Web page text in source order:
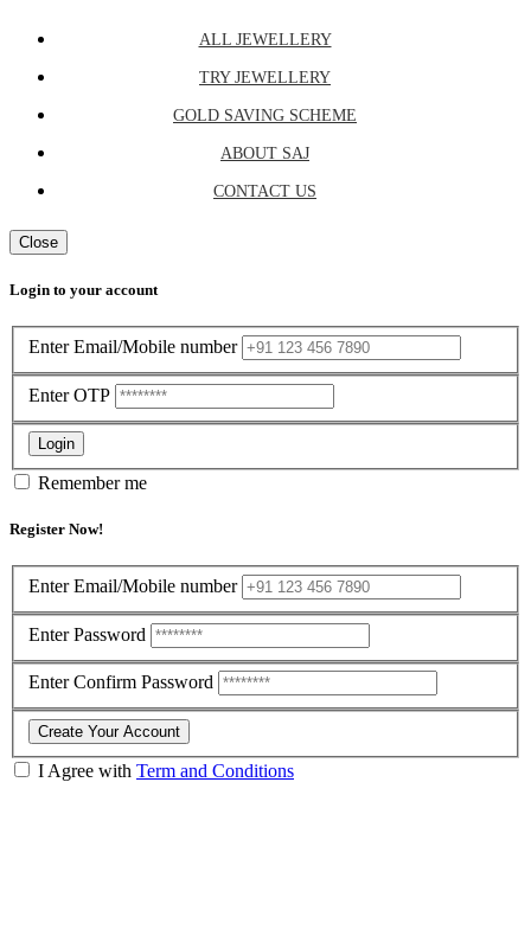
ALL JEWELLERY
TRY JEWELLERY
GOLD SAVING SCHEME
ABOUT SAJ
CONTACT US
Close
Login to your account
Enter Email/Mobile number
Enter OTP
Login
Remember me
Register Now!
Enter Email/Mobile number
Enter Password
Enter Confirm Password
Create Your Account
I Agree with Term and Conditions